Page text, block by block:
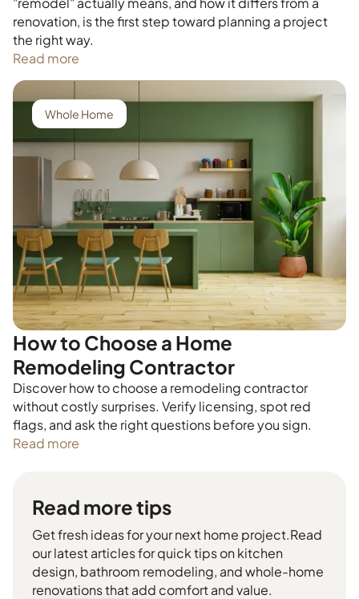
renovation, is the first step toward planning a project
the right way.
Read more
Whole Home
How to Choose a Home
Remodeling Contractor
Discover how to choose a remodeling contractor
without costly surprises. Verify licensing, spot red
flags, and ask the right questions before you sign.
Read more
Read more tips
Get fresh ideas for your next home project.Read
our latest articles for quick tips on kitchen
design, bathroom remodeling, and whole-home
renovations that add comfort and value.